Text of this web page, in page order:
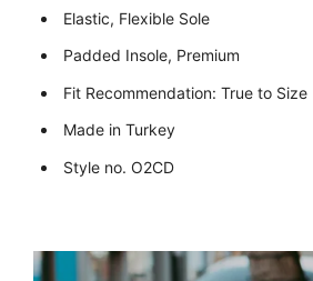
Elastic, Flexible Sole
Padded Insole, Premium
Fit Recommendation: True to Size
Made in Turkey
Style no. O2CD